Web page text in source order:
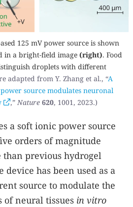
125 mV power source is shown
in a bright-field image (right). Food
droplets with different
adapted from Y. Zhang et al., “A
source modulates neuronal
,” Nature 620, 1001, 2023.)
a soft ionic power source
orders of magnitude
previous hydrogel
device has been used as a
source to modulate the
neural tissues in vitro